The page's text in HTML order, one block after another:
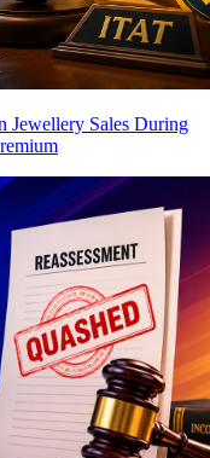
Jewellery Sales During